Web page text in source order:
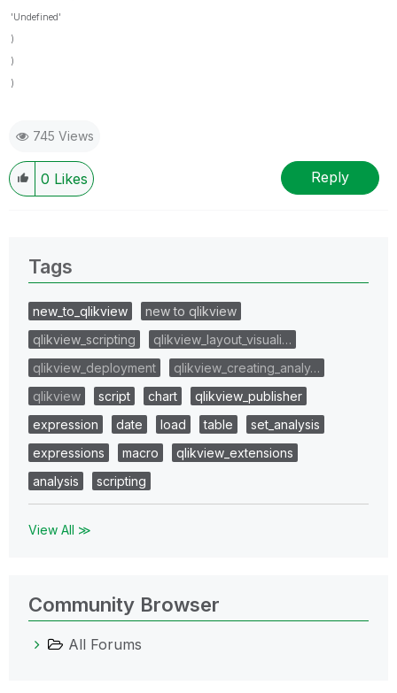
'Undefined'
)
)
)
745 Views
0 Likes Reply
Tags
new_to_qlikview
new to qlikview
qlikview_scripting
qlikview_layout_visuali…
qlikview_deployment
qlikview_creating_analy…
qlikview
script chart
qlikview_publisher
expression
date load table
set_analysis
expressions
macro
qlikview_extensions
analysis
scripting
View All ≫
Community Browser
All Forums